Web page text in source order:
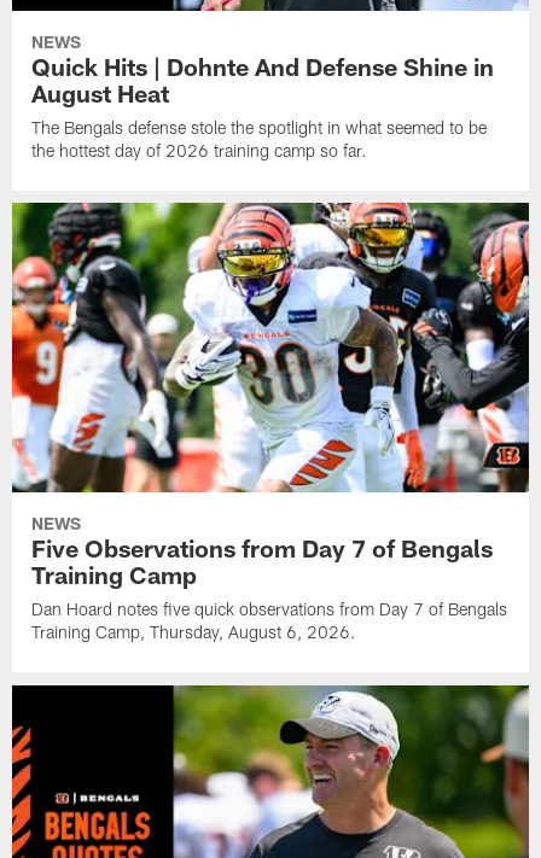
NEWS
Quick Hits | Dohnte And Defense Shine in
August Heat
The Bengals defense stole the spotlight in what seemed to be
the hottest day of 2026 training camp so far.
NEWS
Five Observations from Day 7 of Bengals
Training Camp
Dan Hoard notes five quick observations from Day 7 of Bengals
Training Camp, Thursday, August 6, 2026.